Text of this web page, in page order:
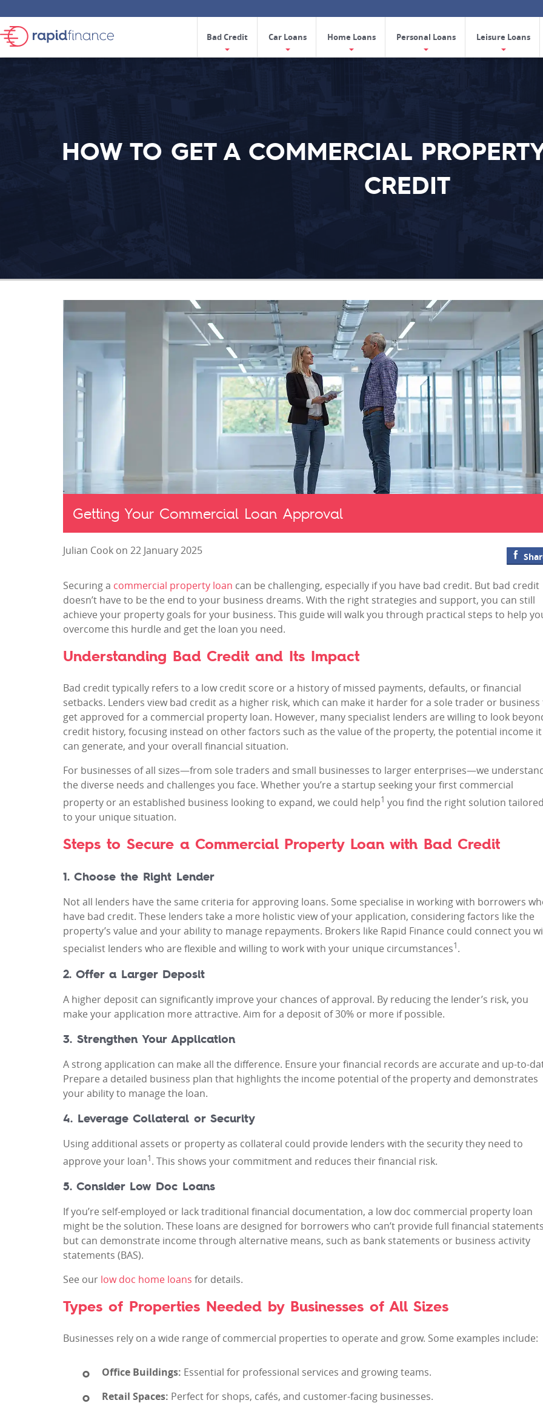
Bad Credit Car Loans Home Loans Personal Loans Leisure Loans
HOW TO GET A COMMERCIAL
CREDIT
Getting Your Commercial Loan Approval
Julian Cook on 22 January 2025
Securing a commercial property loan can be challenging, especially if you have bad credit. But bad credit
doesn’t have to be the end to your business dreams. With the right strategies and support, you can still
achieve your property goals for your business. This guide will walk you through practical steps to help
overcome this hurdle and get the loan you need.
Understanding Bad Credit and Its Impact
Bad credit typically refers to a low credit score or a history of missed payments, defaults, or financial
setbacks. Lenders view bad credit as a higher risk, which can make it harder for a sole trader or
get approved for a commercial property loan. However, many specialist lenders are willing to look
credit history, focusing instead on other factors such as the value of the property, the potential income it
can generate, and your overall financial situation.
For businesses of all sizes—from sole traders and small businesses to larger enterprises—we
the diverse needs and challenges you face. Whether you’re a startup seeking your first commercial
property or an established business looking to expand, we could help1 you find the right solution
to your unique situation.
Steps to Secure a Commercial Property Loan with Bad Credit
1. Choose the Right Lender
Not all lenders have the same criteria for approving loans. Some specialise in working with borrowers
have bad credit. These lenders take a more holistic view of your application, considering factors like the
property’s value and your ability to manage repayments. Brokers like Rapid Finance could connect you
specialist lenders who are flexible and willing to work with your unique circumstances1.
2. Offer a Larger Deposit
A higher deposit can significantly improve your chances of approval. By reducing the lender’s risk, you
make your application more attractive. Aim for a deposit of 30% or more if possible.
3. Strengthen Your Application
A strong application can make all the difference. Ensure your financial records are accurate and up-to-
Prepare a detailed business plan that highlights the income potential of the property and demonstrates
your ability to manage the loan.
4. Leverage Collateral or Security
Using additional assets or property as collateral could provide lenders with the security they need to
approve your loan1. This shows your commitment and reduces their financial risk.
5. Consider Low Doc Loans
If you’re self-employed or lack traditional financial documentation, a low doc commercial property loan
might be the solution. These loans are designed for borrowers who can’t provide full financial
but can demonstrate income through alternative means, such as bank statements or business activity
statements (BAS).
See our low doc home loans for details.
Types of Properties Needed by Businesses of All Sizes
Businesses rely on a wide range of commercial properties to operate and grow. Some examples include:
Office Buildings: Essential for professional services and growing teams.
Retail Spaces: Perfect for shops, cafés, and customer-facing businesses.